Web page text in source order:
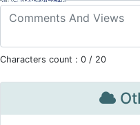
Characters count : 0 / 20